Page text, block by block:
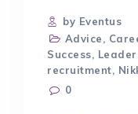
by Eventus
Advice,
Success,
recruitment,
0